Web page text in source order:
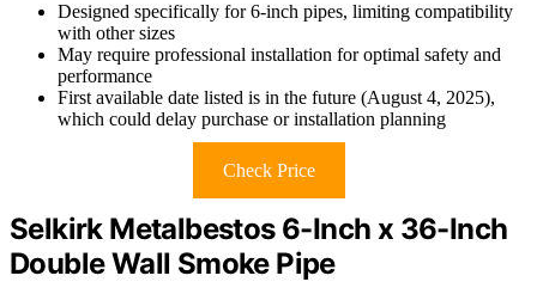
Designed specifically for 6-inch pipes, limiting compatibility
with other sizes
May require professional installation for optimal safety and
performance
First available date listed is in the future (August 4, 2025),
which could delay purchase or installation planning
Check Price
Selkirk Metalbestos 6-Inch x 36-Inch
Double Wall Smoke Pipe